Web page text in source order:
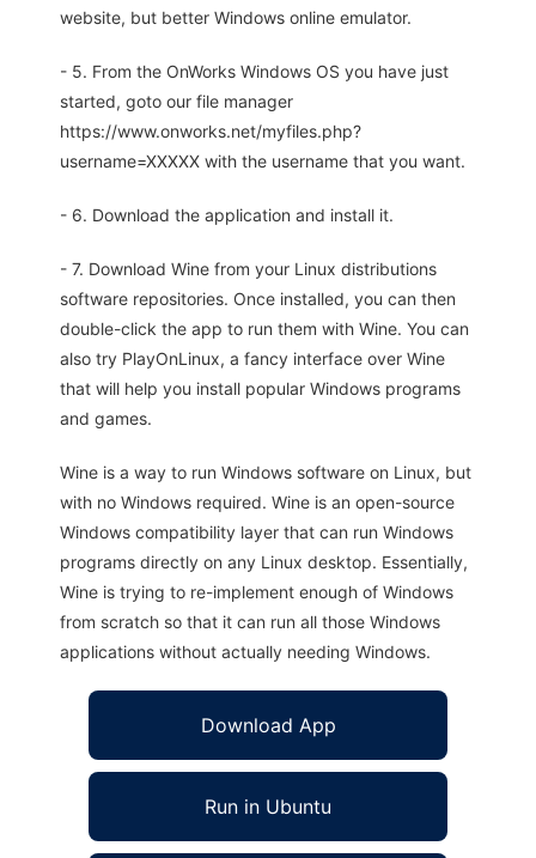
website, but better Windows online emulator.
- 5. From the OnWorks Windows OS you have just
started, goto our file manager
https://www.onworks.net/myfiles.php?
username=XXXXX with the username that you want.
- 6. Download the application and install it.
- 7. Download Wine from your Linux distributions
software repositories. Once installed, you can then
double-click the app to run them with Wine. You can
also try PlayOnLinux, a fancy interface over Wine
that will help you install popular Windows programs
and games.
Wine is a way to run Windows software on Linux, but
with no Windows required. Wine is an open-source
Windows compatibility layer that can run Windows
programs directly on any Linux desktop. Essentially,
Wine is trying to re-implement enough of Windows
from scratch so that it can run all those Windows
applications without actually needing Windows.
Download App
Run in Ubuntu